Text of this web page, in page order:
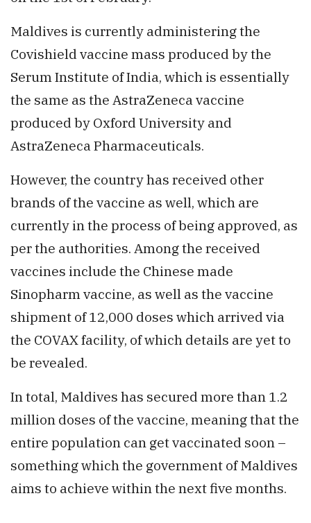
Maldives is currently administering the
Covishield vaccine mass produced by the
Serum Institute of India, which is essentially
the same as the AstraZeneca vaccine
produced by Oxford University and
AstraZeneca Pharmaceuticals.
However, the country has received other
brands of the vaccine as well, which are
currently in the process of being approved, as
per the authorities. Among the received
vaccines include the Chinese made
Sinopharm vaccine, as well as the vaccine
shipment of 12,000 doses which arrived via
the COVAX facility, of which details are yet to
be revealed.
In total, Maldives has secured more than 1.2
million doses of the vaccine, meaning that the
entire population can get vaccinated soon –
something which the government of Maldives
aims to achieve within the next five months.